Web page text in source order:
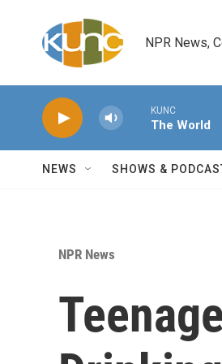
NPR News,
KUNC
The World
NEWS SHOWS &
NPR News